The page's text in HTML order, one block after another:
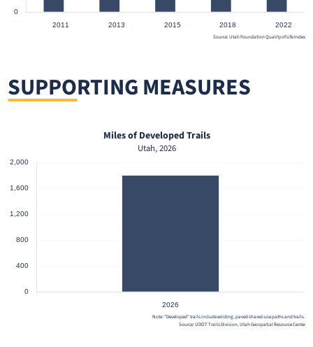
Source: Utah Foundation Quality of Life Index
SUPPORTING MEASURES
Miles of Developed Trails
Utah, 2026
Note: "Developed" trails include existing, paved shared-use paths and trails.
Source: UDOT Trails Division, Utah Geospatial Resource Center